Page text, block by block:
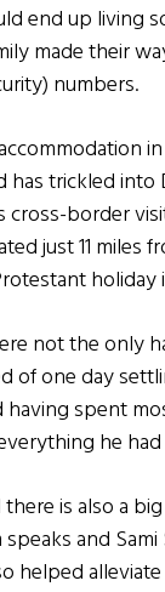
end up living
made their
numbers.
trickled
border
just 11 miles
not the only
of one day
spent
he
is also a
and
helped